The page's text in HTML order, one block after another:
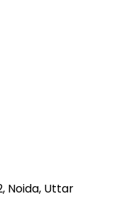
Noida, Uttar